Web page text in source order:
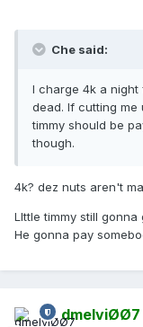
Che said:
I charge 4k a night
dead. If cutting me
timmy should be
though.
4k? dez nuts aren't
LIttle timmy still
He gonna pay
dmelviØØ7